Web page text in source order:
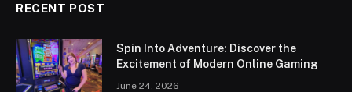
RECENT POST
Spin Into Adventure: Discover the
Excitement of Modern Online Gaming
June 24, 2026